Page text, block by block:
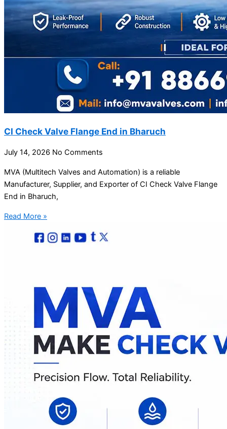
CI Check Valve Flange End in Bharuch
July 14, 2026 No Comments
MVA (Multitech Valves and Automation) is a reliable
Manufacturer, Supplier, and Exporter of CI Check Valve Flange
End in Bharuch,
Read More »